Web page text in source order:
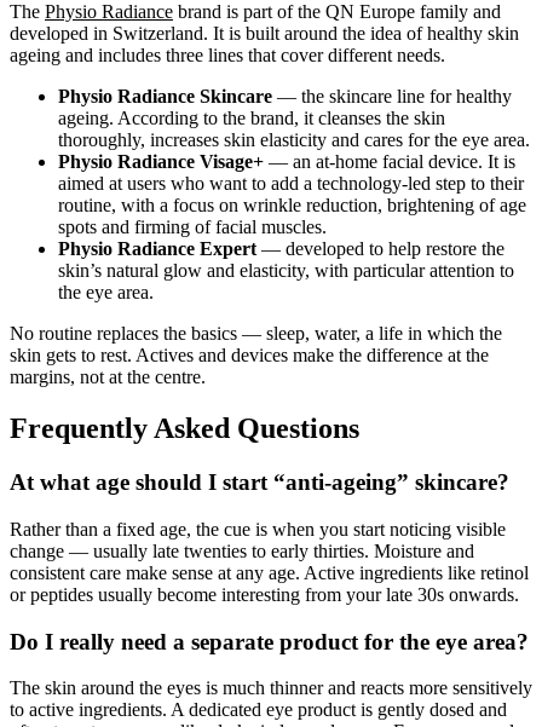
The Physio Radiance brand is part of the QN Europe family and
developed in Switzerland. It is built around the idea of healthy skin
ageing and includes three lines that cover different needs.
Physio Radiance Skincare — the skincare line for healthy
ageing. According to the brand, it cleanses the skin
thoroughly, increases skin elasticity and cares for the eye area.
Physio Radiance Visage+ — an at-home facial device. It is
aimed at users who want to add a technology-led step to their
routine, with a focus on wrinkle reduction, brightening of age
spots and firming of facial muscles.
Physio Radiance Expert— developed to help restore the
skin’s natural glow and elasticity, with particular attention to
the eye area.
No routine replaces the basics — sleep, water, a life in which the
skin gets to rest. Actives and devices make the difference at the
margins, not at the centre.
Frequently Asked Questions
At what age should I start “anti-ageing” skincare?
Rather than a fixed age, the cue is when you start noticing visible
change — usually late twenties to early thirties. Moisture and
consistent care make sense at any age. Active ingredients like retinol
or peptides usually become interesting from your late 30s onwards.
Do I really need a separate product for the eye area?
The skin around the eyes is much thinner and reacts more sensitively
to active ingredients. A dedicated eye product is gently dosed and